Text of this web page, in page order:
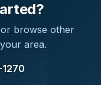
browse other
area.